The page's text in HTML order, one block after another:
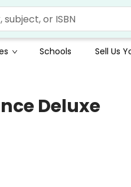
Schools Sell Us
Deluxe